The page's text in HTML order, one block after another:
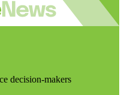
decision-makers